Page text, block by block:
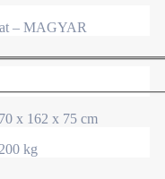
– MAGYAR
70 x 162 x 75 cm
200 kg